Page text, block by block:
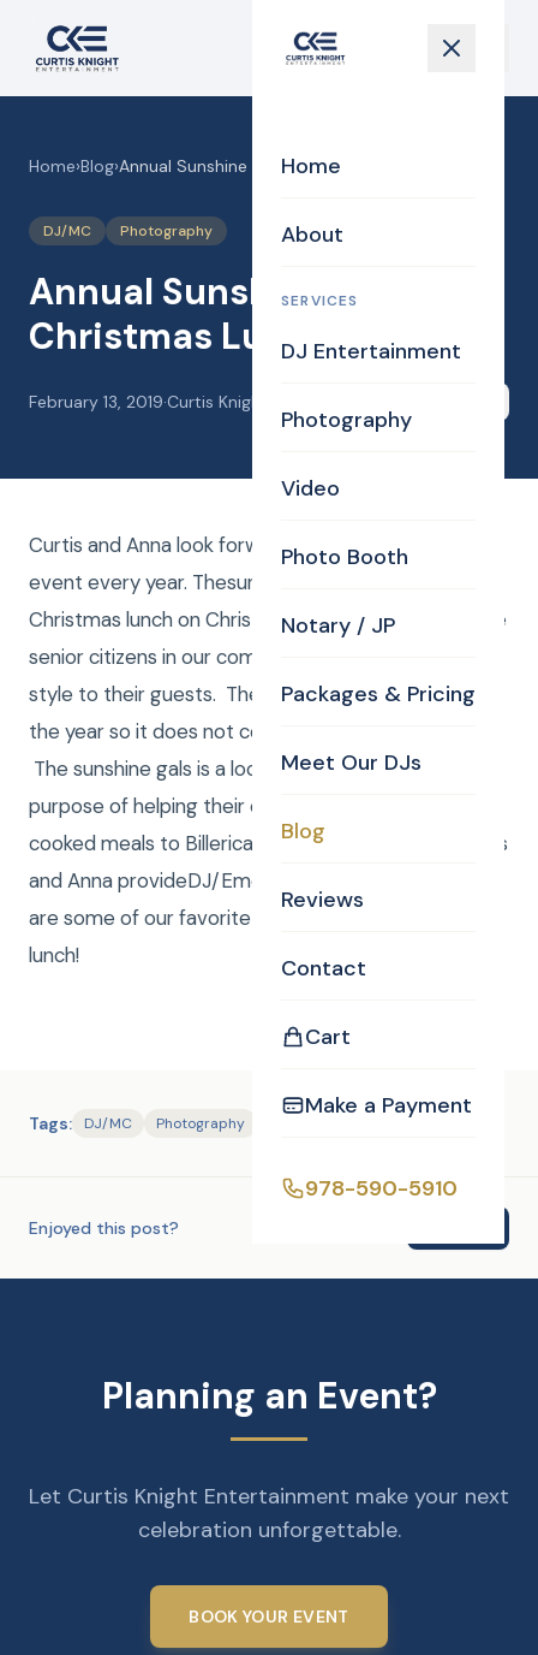
Home
About
SERVICES
DJ Entertainment
Photography
Video
Photo Booth
Notary / JP
Packages & Pricing
Meet Our DJs
Blog
Reviews
Contact
Cart
Make a Payment
978-590-5910
Home›Blog›Annual Sunshine Gals Christmas Lunch
DJ/MC Photography
Annual Sunshine Gals
Christmas Lunch
February 13, 2019·Curtis Knight
Curtis and Anna look forward to being a part of this
event every year. Thesunshine galscook a delicious
Christmas lunch on Christmas eve every year for the
senior citizens in our community and serve it family
style to their guests. The group raise funds through
the year so it does not cost guests a thing to come.
The sunshine gals is a local group formed for the
purpose of helping their community. Offering home
cooked meals to Billerica residents at no cost. Curtis
and Anna provideDJ/EmceeandPhotography! Here
are some of our favorite pictures from this year’s
lunch!
Tags: DJ/MC Photography
Enjoyed this post?
Planning an Event?
Let Curtis Knight Entertainment make your next
celebration unforgettable.
BOOK YOUR EVENT